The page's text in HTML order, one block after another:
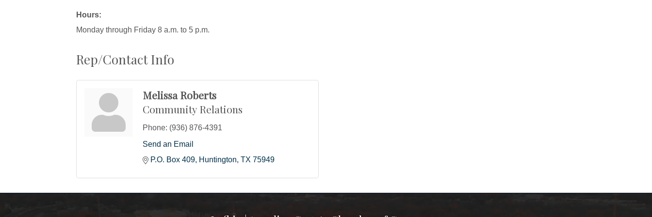
Hours:
Monday through Friday 8 a.m. to 5 p.m.
Rep/Contact Info
Melissa Roberts
Community Relations
Phone: (936) 876-4391
Send an Email
P.O. Box 409 Huntington TX 75949